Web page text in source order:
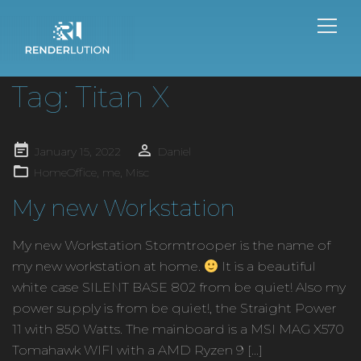
Tag:Titan X
Posted
on
January 15, 2022
Daniel
HomeOffice, me, Misc
My new Workstation
My new Workstation Stormtrooper is the name of
my new workstation at home.
It is a beautiful
white case SILENT BASE 802 from be quiet! Also my
power supply is from be quiet!, the Straight Power
11 with 850 Watts. The mainboard is a MSI MAG X570
Tomahawk WIFI with a AMD Ryzen 9 […]